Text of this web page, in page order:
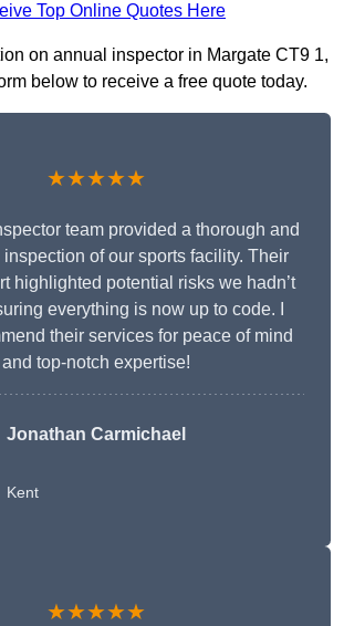
Top Online Quotes Here
on annual inspector in Margate CT9 1,
below to receive a free quote today.
★★★★★
team provided a thorough and
of our sports facility. Their
highlighted potential risks we hadn’t
everything is now up to code. I
their services for peace of mind
and top-notch expertise!
Jonathan Carmichael
Kent
★★★★★